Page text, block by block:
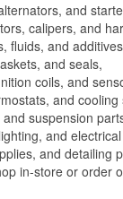
and
calipers, and
fluids, and additives
and seals,
coils, and
and
suspension
and
and detailing
in-store or order